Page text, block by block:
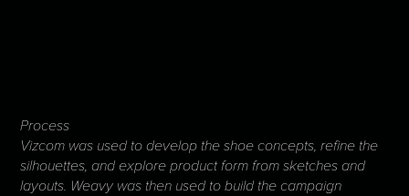
Process
Vizcom was used to develop the shoe concepts, refine the
silhouettes, and explore product form from sketches and
layouts. Weavy was then used to build the campaign